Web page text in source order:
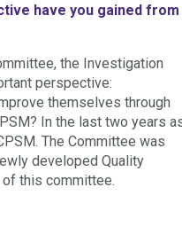
have you gained from
the Investigation
perspective:
themselves through
In the last two years
The Committee was
developed Quality
this committee.